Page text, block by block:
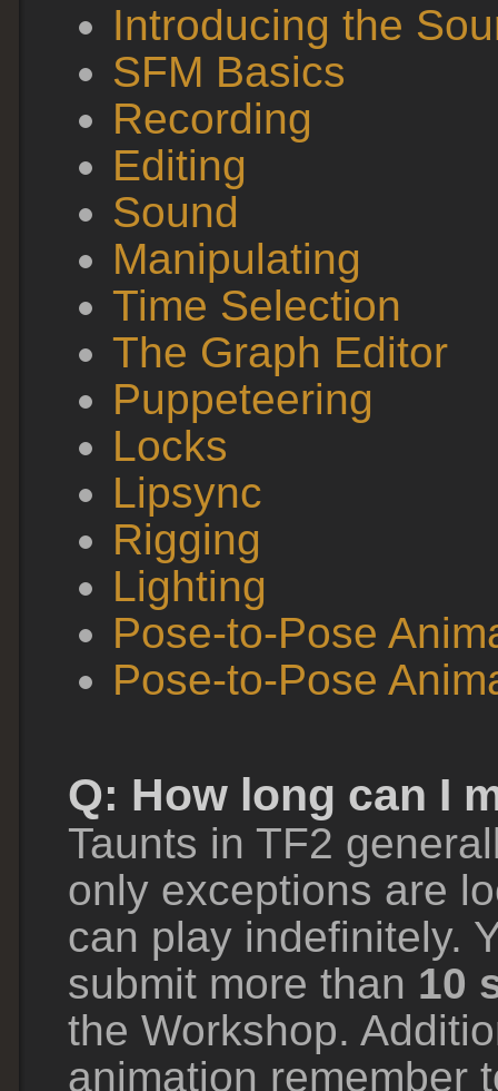
Introducing the
SFM Basics
Recording
Editing
Sound
Manipulating
Time Selection
The Graph Editor
Puppeteering
Locks
Lipsync
Rigging
Lighting
Pose-to-Pose
Pose-to-Pose
Q: How long can I
Taunts in TF2
only exceptions are
can play indefinitely.
submit more than 10
the Workshop.
animation remember